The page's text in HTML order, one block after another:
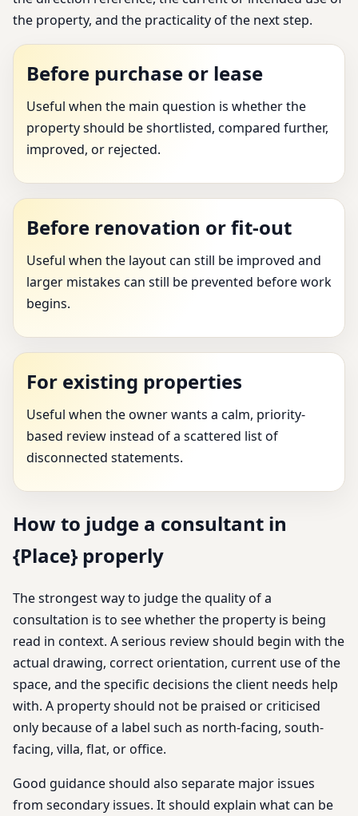
the property, and the practicality of the next step.
Before purchase or lease
Useful when the main question is whether the
property should be shortlisted, compared further,
improved, or rejected.
Before renovation or fit-out
Useful when the layout can still be improved and
larger mistakes can still be prevented before work
begins.
For existing properties
Useful when the owner wants a calm, priority-
based review instead of a scattered list of
disconnected statements.
How to judge a consultant in
{Place} properly
The strongest way to judge the quality of a
consultation is to see whether the property is being
read in context. A serious review should begin with the
actual drawing, correct orientation, current use of the
space, and the specific decisions the client needs help
with. A property should not be praised or criticised
only because of a label such as north-facing, south-
facing, villa, flat, or office.
Good guidance should also separate major issues
from secondary issues. It should explain what can be